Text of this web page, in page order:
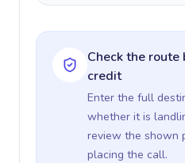
Check the route
credit
Enter the full
whether it is
review the shown
placing the call.